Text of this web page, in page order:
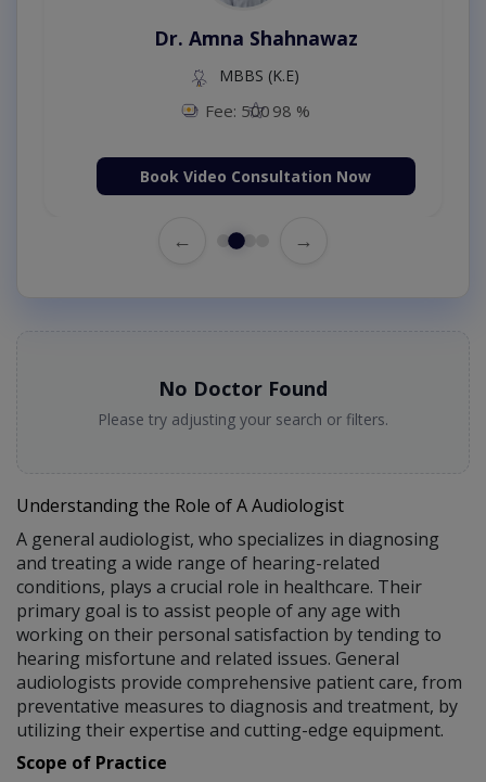
Dr. Amna Shahnawaz
MBBS (K.E)
Fee: 500 98 %
Book Video Consultation Now
← →
No Doctor Found
Please try adjusting your search or filters.
Understanding the Role of A Audiologist
A general audiologist, who specializes in diagnosing
and treating a wide range of hearing-related
conditions, plays a crucial role in healthcare. Their
primary goal is to assist people of any age with
working on their personal satisfaction by tending to
hearing misfortune and related issues. General
audiologists provide comprehensive patient care, from
preventative measures to diagnosis and treatment, by
utilizing their expertise and cutting-edge equipment.
Scope of Practice